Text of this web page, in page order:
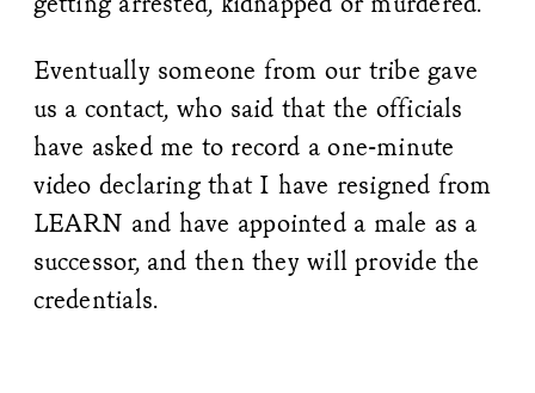
Eventually someone from our tribe gave
us a contact, who said that the officials
have asked me to record a one-minute
video declaring that I have resigned from
LEARN and have appointed a male as a
successor, and then they will provide the
credentials.